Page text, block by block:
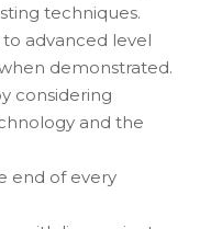
techniques.
advanced level
demonstrated.
considering
and the
end of every